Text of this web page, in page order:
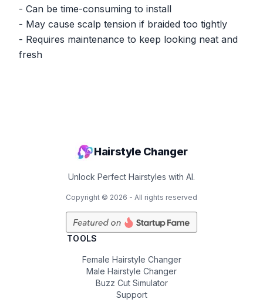
- Can be time-consuming to install
- May cause scalp tension if braided too tightly
- Requires maintenance to keep looking neat and
fresh
Hairstyle Changer
Unlock Perfect Hairstyles with AI.
Copyright © 2026 - All rights reserved
TOOLS
Female Hairstyle Changer
Male Hairstyle Changer
Buzz Cut Simulator
Support